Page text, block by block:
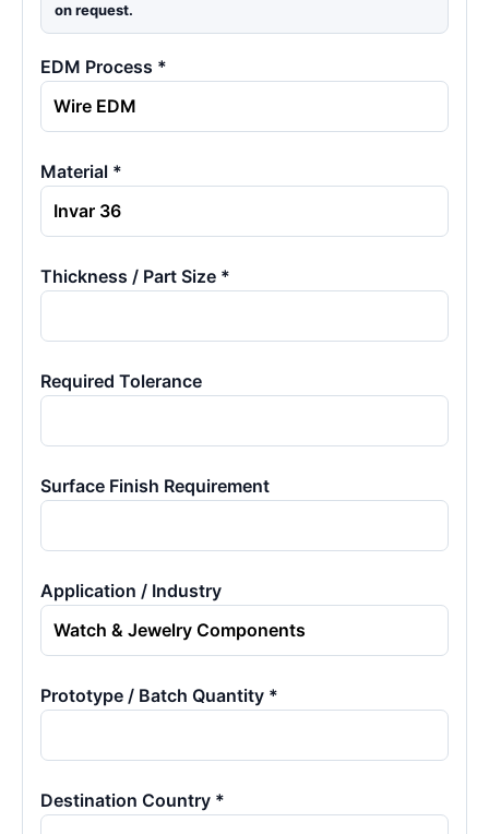
on request.
EDM Process *
Material *
Thickness / Part Size *
Required Tolerance
Surface Finish Requirement
Application / Industry
Prototype / Batch Quantity *
Destination Country *